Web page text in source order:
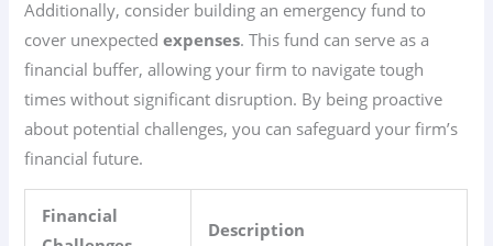
Additionally, consider building an emergency fund to
cover unexpectedexpenses. This fund can serve as a
financial buffer, allowing your firm to navigate tough
times without significant disruption. By being proactive
about potential challenges, you can safeguard your firm’s
financial future.
Financial
Description